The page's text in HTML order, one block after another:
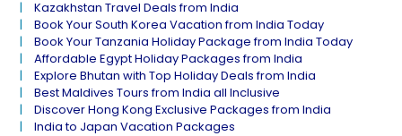
Kazakhstan Travel Deals from India
Book Your South Korea Vacation from India Today
Book Your Tanzania Holiday Package from India Today
Affordable Egypt Holiday Packages from India
Explore Bhutan with Top Holiday Deals from India
Best Maldives Tours from India all Inclusive
Discover Hong Kong Exclusive Packages from India
India to Japan Vacation Packages